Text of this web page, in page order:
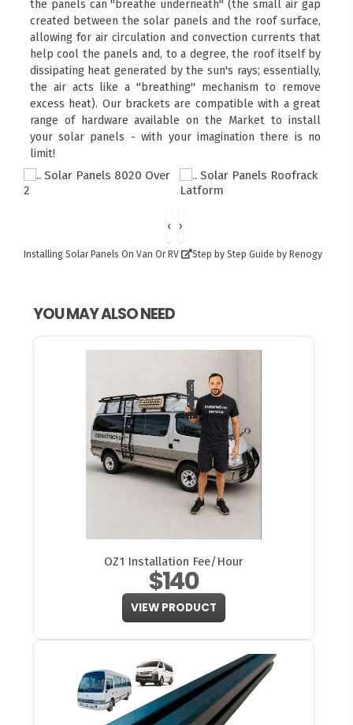
the panels can "breathe underneath" (the small air gap
created between the solar panels and the roof surface,
allowing for air circulation and convection currents that
help cool the panels and, to a degree, the roof itself by
dissipating heat generated by the sun's rays; essentially,
the air acts like a "breathing" mechanism to remove
excess heat). Our brackets are compatible with a great
range of hardware available on the Market to install
your solar panels - with your imagination there is no
limit!
‹ ›
Installing Solar Panels On Van Or RV Step by Step Guide by Renogy
YOU MAY ALSO NEED
OZ1 Installation Fee/Hour
$140
VIEW PRODUCT